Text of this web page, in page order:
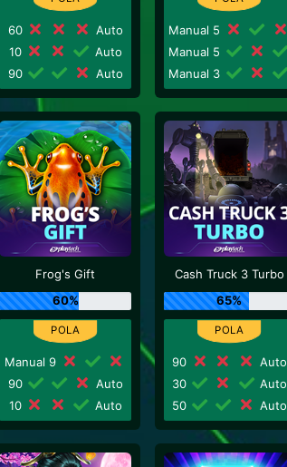
60
Auto
10
Auto
90
Auto
Manual 5
Manual 5
Manual 3
Frog's Gift
60%
Manual 9
90
Auto
10
Auto
Cash Truck 3 Turbo
65%
90
Auto
30
Auto
50
Auto